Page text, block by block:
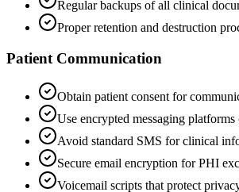
Regular backups of all clinical
Proper retention and destruction
Patient Communication
Obtain patient consent for
Use encrypted messaging
Avoid standard SMS for clinical
Secure email encryption for PHI
Voicemail scripts that protect